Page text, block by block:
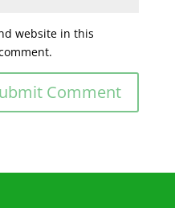
website in this